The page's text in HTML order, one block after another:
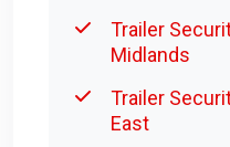
Trailer
Midlands
Trailer
East